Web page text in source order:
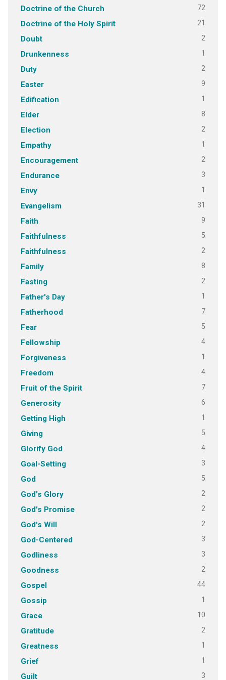
Doctrine of the Church 72
Doctrine of the Holy Spirit 21
Doubt 2
Drunkenness 1
Duty 2
Easter 9
Edification 1
Elder 8
Election 2
Empathy 1
Encouragement 2
Endurance 3
Envy 1
Evangelism 31
Faith 9
Faithfulness 5
Faithfulness 2
Family 8
Fasting 2
Father's Day 1
Fatherhood 7
Fear 5
Fellowship 4
Forgiveness 1
Freedom 4
Fruit of the Spirit 7
Generosity 6
Getting High 1
Giving 5
Glorify God 4
Goal-Setting 3
God 5
God's Glory 2
God's Promise 2
God's Will 2
God-Centered 3
Godliness 3
Goodness 2
Gospel 44
Gossip 1
Grace 10
Gratitude 2
Greatness 1
Grief 1
Guilt 3